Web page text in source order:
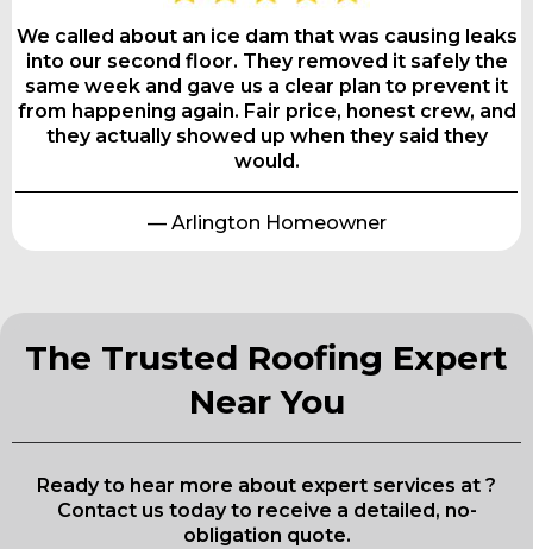
We called about an ice dam that was causing leaks
into our second floor. They removed it safely the
same week and gave us a clear plan to prevent it
from happening again. Fair price, honest crew, and
they actually showed up when they said they
would.
— Arlington Homeowner
The Trusted Roofing Expert
Near You
Ready to hear more about expert services at ?
Contact us today to receive a detailed, no-
obligation quote.